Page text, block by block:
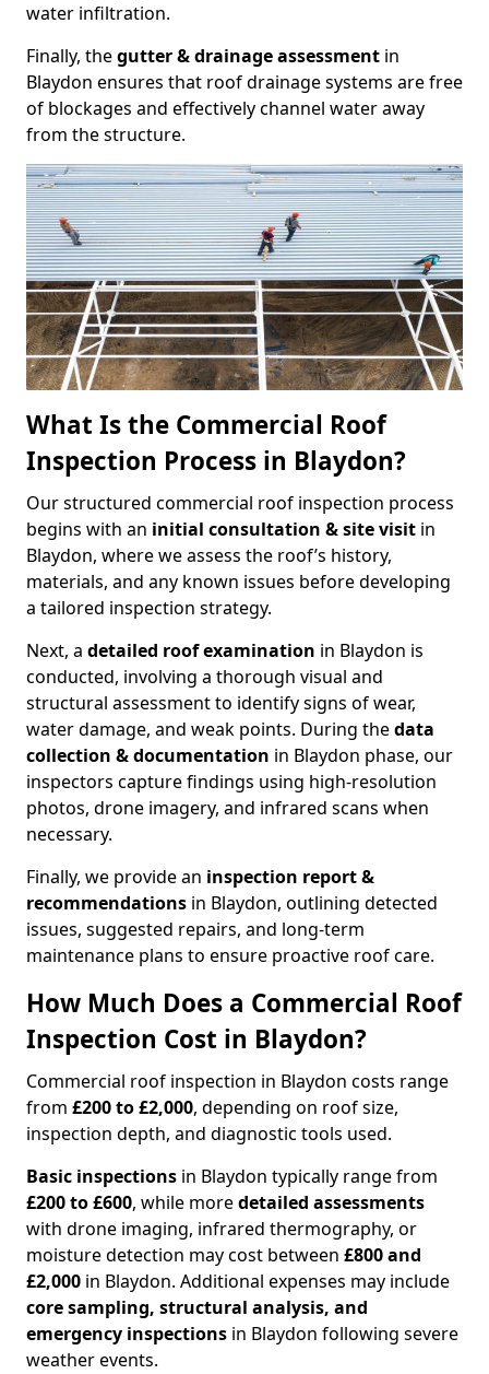
water infiltration.
Finally, thegutter & drainage assessment in
Blaydon ensures that roof drainage systems are free
of blockages and effectively channel water away
from the structure.
What Is the Commercial Roof
Inspection Process in Blaydon?
Our structured commercial roof inspection process
begins with an initial consultation & site visit in
Blaydon, where we assess the roof’s history,
materials, and any known issues before developing
a tailored inspection strategy.
Next, a detailed roof examination in Blaydon is
conducted, involving a thorough visual and
structural assessment to identify signs of wear,
water damage, and weak points. During thedata
collection & documentation in Blaydon phase, our
inspectors capture findings using high-resolution
photos, drone imagery, and infrared scans when
necessary.
Finally, we provide an inspection report &
recommendations in Blaydon, outlining detected
issues, suggested repairs, and long-term
maintenance plans to ensure proactive roof care.
How Much Does a Commercial Roof
Inspection Cost in Blaydon?
Commercial roof inspection in Blaydon costs range
from £200 to £2,000, depending on roof size,
inspection depth, and diagnostic tools used.
Basic inspections in Blaydon typically range from
£200 to £600, while moredetailed assessments
with drone imaging, infrared thermography, or
moisture detection may cost between £800 and
£2,000 in Blaydon. Additional expenses may include
core sampling, structural analysis, and
emergency inspections in Blaydon following severe
weather events.